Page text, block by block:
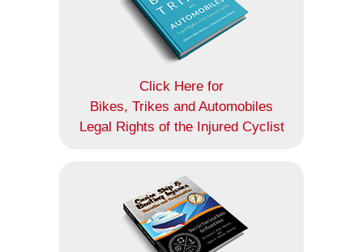
Click Here for
Bikes, Trikes and Automobiles
Legal Rights of the Injured Cyclist